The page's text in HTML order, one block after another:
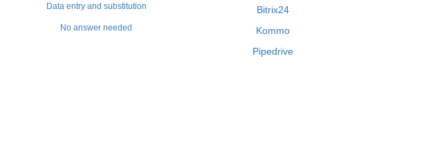
Data entry and substitution
No answer needed
Bitrix24
Kommo
Pipedrive